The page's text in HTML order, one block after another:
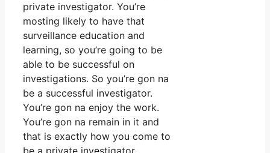
private investigator. You’re
mosting likely to have that
surveillance education and
learning, so you’re going to be
able to be successful on
investigations. So you’re gon na
be a successful investigator.
You’re gon na enjoy the work.
You’re gon na remain in it and
that is exactly how you come to